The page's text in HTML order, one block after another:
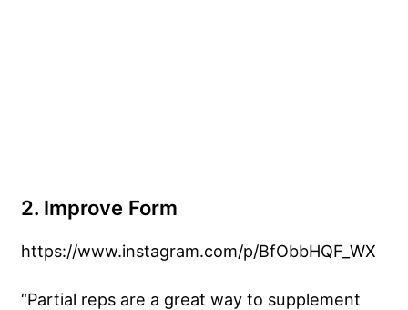
2. Improve Form
https://www.instagram.com/p/BfObbHQF_WX
“Partial reps are a great way to supplement